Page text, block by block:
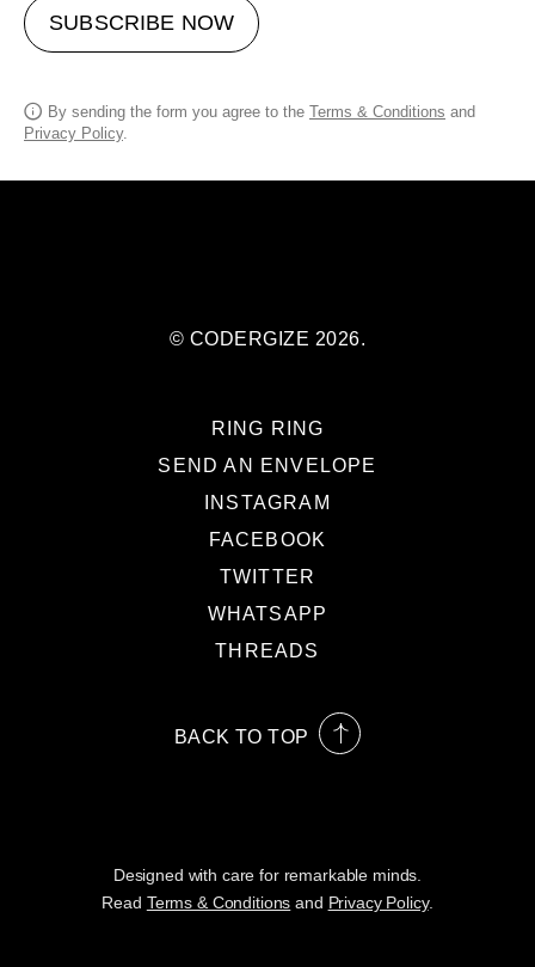
SUBSCRIBE NOW
By sending the form you agree to the Terms & Conditions and
Privacy Policy.
© CODERGIZE 2026.
RING RING
SEND AN ENVELOPE
INSTAGRAM
FACEBOOK
TWITTER
WHATSAPP
THREADS
BACK TO TOP
Designed with care for remarkable minds.
Read Terms & Conditions and Privacy Policy.